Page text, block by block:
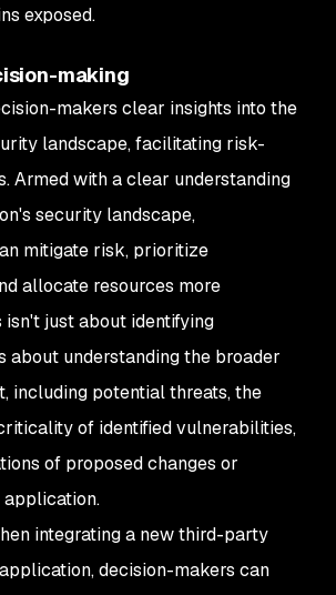
exposed.
making
makers clear insights into the
landscape, facilitating risk-
Armed with a clear understanding
security landscape,
mitigate risk, prioritize
allocate resources more
isn't just about identifying
about understanding the broader
including potential threats, the
of identified vulnerabilities,
of proposed changes or
integrating a new third-party
decision-makers can